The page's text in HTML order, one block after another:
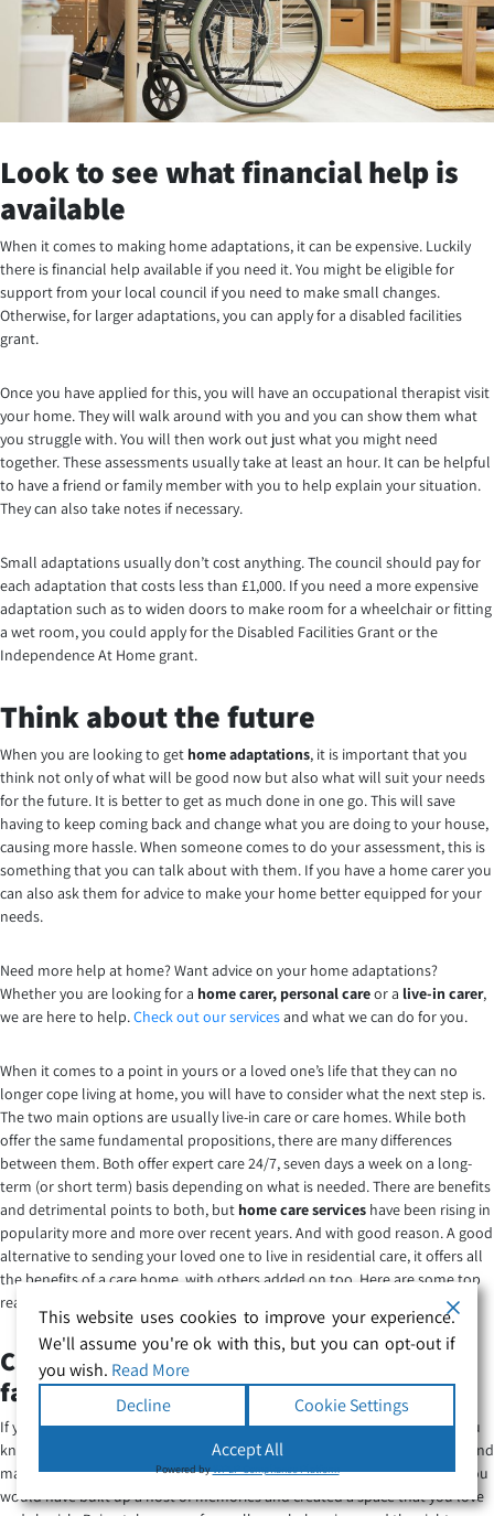
Look to see what financial help is
available
When it comes to making home adaptations, it can be expensive. Luckily
there is financial help available if you need it. You might be eligible for
support from your local council if you need to make small changes.
Otherwise, for larger adaptations, you can apply for a disabled facilities
grant.
Once you have applied for this, you will have an occupational therapist visit
your home. They will walk around with you and you can show them what
you struggle with. You will then work out just what you might need
together. These assessments usually take at least an hour. It can be helpful
to have a friend or family member with you to help explain your situation.
They can also take notes if necessary.
Small adaptations usually don’t cost anything. The council should pay for
each adaptation that costs less than £1,000. If you need a more expensive
adaptation such as to widen doors to make room for a wheelchair or fitting
a wet room, you could apply for the Disabled Facilities Grant or the
Independence At Home grant.
Think about the future
When you are looking to get home adaptations, it is important that you
think not only of what will be good now but also what will suit your needs
for the future. It is better to get as much done in one go. This will save
having to keep coming back and change what you are doing to your house,
causing more hassle. When someone comes to do your assessment, this is
something that you can talk about with them. If you have a home carer you
can also ask them for advice to make your home better equipped for your
needs.
Need more help at home? Want advice on your home adaptations?
Whether you are looking for a home carer, personal careor a live-in carer,
we are here to help. Check out our servicesand what we can do for you.
When it comes to a point in yours or a loved one’s life that they can no
longer cope living at home, you will have to consider what the next step is.
The two main options are usually live-in care or care homes. While both
offer the same fundamental propositions, there are many differences
between them. Both offer expert care 24/7, seven days a week on a long-
term (or short term) basis depending on what is needed. There are benefits
and detrimental points to both, but home care services have been rising in
popularity more and more over recent years. And with good reason. A good
alternative to sending your loved one to live in residential care, it offers all
the benefits of a care home, with others added on too. Here are some top
reasons that care at home is rising in popularity.
Care at home means you can stay in
familiar surroundings
If you go to live in a care home you are being taken away from all that you
know and hold dear. Houses are so much more than bricks and mortar, and
many have been the home of the occupant for many years. In this time you
would have built up a host of memories and created a space that you love
This website uses cookies to improve your experience.
We'll assume you're ok with this, but you can opt-out if
you wish. Read More
Decline
Cookie Settings
Accept All
Powered byWPLP Compliance Platform